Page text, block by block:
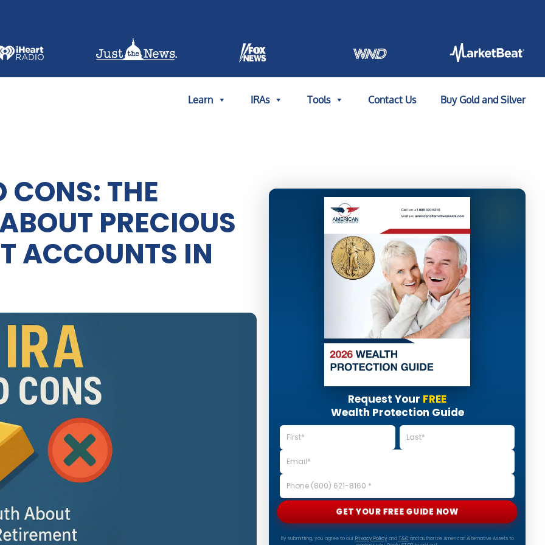
Learn IRAs Tools Contact Us Buy Gold and Silver
CONS: THE
PRECIOUS
ACCOUNTS IN
Request Your FREE
Wealth Protection Guide
GET YOUR FREE GUIDE NOW
By submitting, you agree to our Privacy Policyand T&Cand authorize American Alternative Assets to